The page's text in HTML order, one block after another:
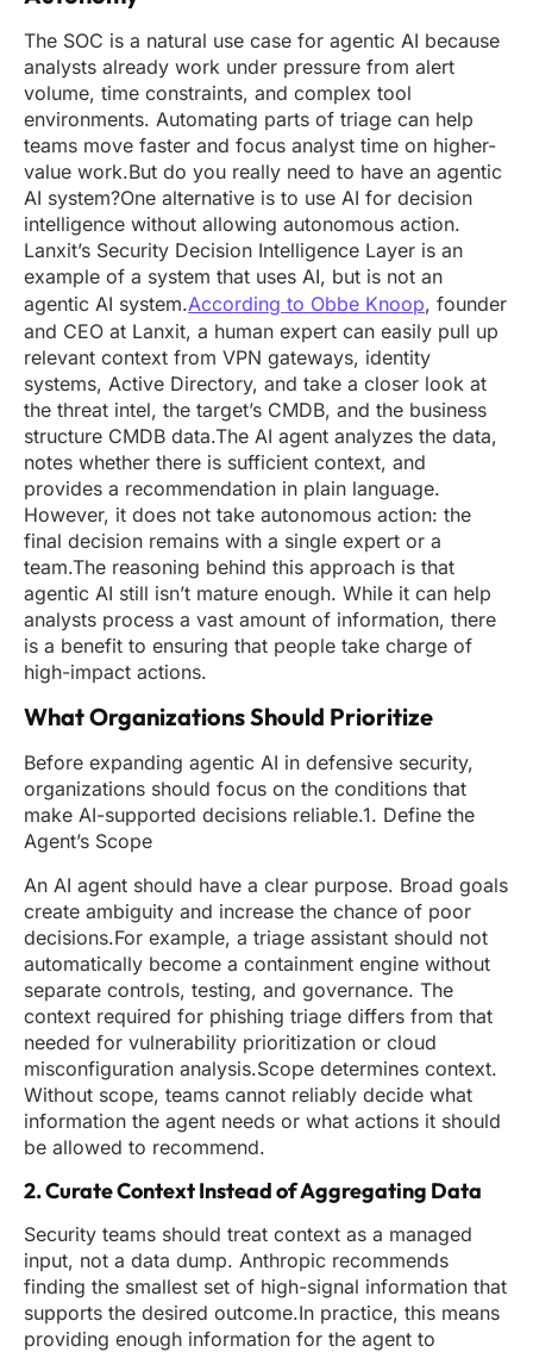
The SOC is a natural use case for agentic AI because
analysts already work under pressure from alert
volume, time constraints, and complex tool
environments. Automating parts of triage can help
teams move faster and focus analyst time on higher-
value work.But do you really need to have an agentic
AI system?One alternative is to use AI for decision
intelligence without allowing autonomous action.
Lanxit’s Security Decision Intelligence Layer is an
example of a system that uses AI, but is not an
agentic AI system.According to Obbe Knoop, founder
and CEO at Lanxit, a human expert can easily pull up
relevant context from VPN gateways, identity
systems, Active Directory, and take a closer look at
the threat intel, the target’s CMDB, and the business
structure CMDB data.The AI agent analyzes the data,
notes whether there is sufficient context, and
provides a recommendation in plain language.
However, it does not take autonomous action: the
final decision remains with a single expert or a
team.The reasoning behind this approach is that
agentic AI still isn’t mature enough. While it can help
analysts process a vast amount of information, there
is a benefit to ensuring that people take charge of
high-impact actions.
What Organizations Should Prioritize
Before expanding agentic AI in defensive security,
organizations should focus on the conditions that
make AI-supported decisions reliable.1. Define the
Agent’s Scope
An AI agent should have a clear purpose. Broad goals
create ambiguity and increase the chance of poor
decisions.For example, a triage assistant should not
automatically become a containment engine without
separate controls, testing, and governance. The
context required for phishing triage differs from that
needed for vulnerability prioritization or cloud
misconfiguration analysis.Scope determines context.
Without scope, teams cannot reliably decide what
information the agent needs or what actions it should
be allowed to recommend.
2. Curate Context Instead of Aggregating Data
Security teams should treat context as a managed
input, not a data dump. Anthropic recommends
finding the smallest set of high-signal information that
supports the desired outcome.In practice, this means
providing enough information for the agent to